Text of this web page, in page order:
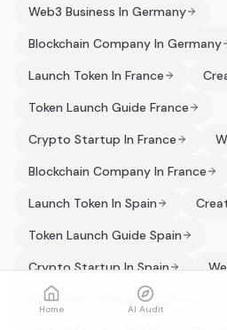
Web3 Business In Germany
Blockchain Company In Germany
Launch Token In France
Token Launch Guide France
Crypto Startup In France
Blockchain Company In France
Launch Token In Spain
Token Launch Guide Spain
Crypto Startup In Spain
Blockchain Company In Spain
Home AI Audit